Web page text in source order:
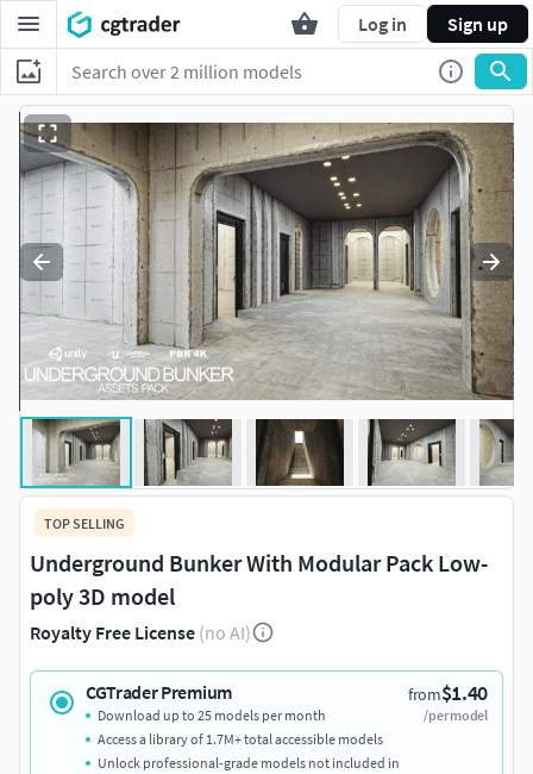
Log in Sign up
TOP SELLING
Underground Bunker With Modular Pack Low-
poly 3D model
Royalty Free License (no AI)
CGTrader Premium from$1.40
/per model
Download up to 25 models per month
Access a library of 1.7M+ total accessible models
Unlock professional-grade models not included in